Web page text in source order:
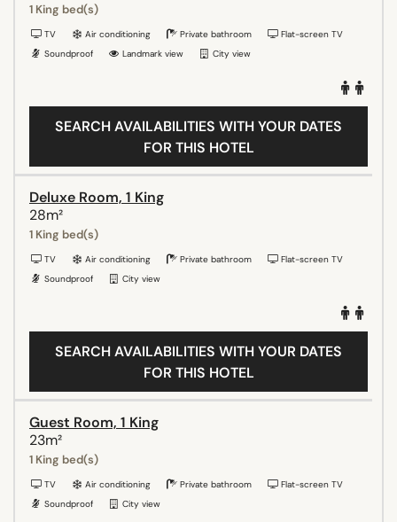
1 King bed(s)
TV Air conditioning Private bathroom
Flat-screen TV
Soundproof
Landmark view City view
SEARCH AVAILABILITIES WITH YOUR DATES
FOR THIS HOTEL
Deluxe Room, 1 King
28m²
1 King bed(s)
TV Air conditioning Private bathroom
Flat-screen TV
Soundproof
City view
SEARCH AVAILABILITIES WITH YOUR DATES
FOR THIS HOTEL
Guest Room, 1 King
23m²
1 King bed(s)
TV Air conditioning Private bathroom
Flat-screen TV
Soundproof
City view